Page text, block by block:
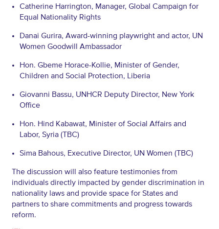
Catherine Harrington, Manager, Global Campaign for
Equal Nationality Rights
Danai Gurira, Award-winning playwright and actor, UN
Women Goodwill Ambassador
Hon. Gbeme Horace-Kollie, Minister of Gender,
Children and Social Protection, Liberia
Giovanni Bassu, UNHCR Deputy Director, New York
Office
Hon. Hind Kabawat, Minister of Social Affairs and
Labor, Syria (TBC)
Sima Bahous, Executive Director, UN Women (TBC)
The discussion will also feature testimonies from
individuals directly impacted by gender discrimination in
nationality laws and provide space for States and
partners to share commitments and progress towards
reform.